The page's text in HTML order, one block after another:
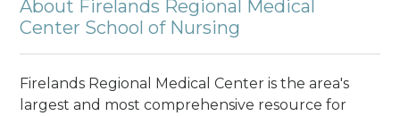
About Firelands Regional Medical
Center School of Nursing
Firelands Regional Medical Center is the area's
largest and most comprehensive resource for